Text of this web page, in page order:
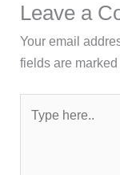
Leave a
Your email
fields are
here..